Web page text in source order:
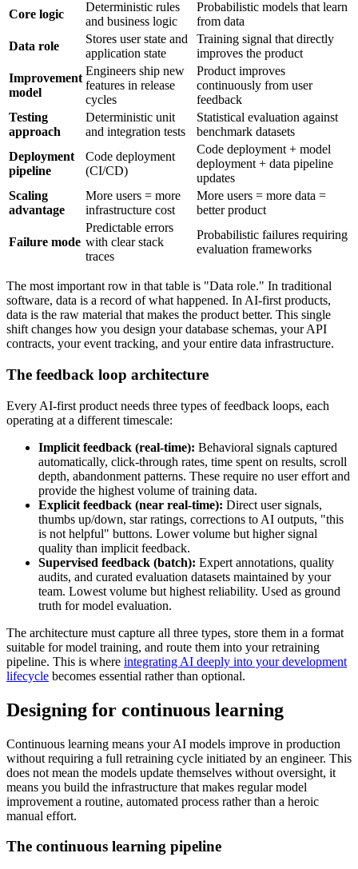
Core logic
Deterministic rules
and business logic
Probabilistic models that learn
from data
Data role
Stores user state and
application state
Training signal that directly
improves the product
Improvement
model
Engineers ship new
features in release
cycles
Product improves
continuously from user
feedback
Testing
approach
Deterministic unit
and integration tests
Statistical evaluation against
benchmark datasets
Deployment
pipeline
Code deployment
(CI/CD)
Code deployment + model
deployment + data pipeline
updates
Scaling
advantage
More users = more
infrastructure cost
More users = more data =
better product
Failure mode
Predictable errors
with clear stack
traces
Probabilistic failures requiring
evaluation frameworks
The most important row in that table is "Data role." In traditional
software, data is a record of what happened. In AI-first products,
data is the raw material that makes the product better. This single
shift changes how you design your database schemas, your API
contracts, your event tracking, and your entire data infrastructure.
The feedback loop architecture
Every AI-first product needs three types of feedback loops, each
operating at a different timescale:
Implicit feedback (real-time): Behavioral signals captured
automatically, click-through rates, time spent on results, scroll
depth, abandonment patterns. These require no user effort and
provide the highest volume of training data.
Explicit feedback (near real-time): Direct user signals,
thumbs up/down, star ratings, corrections to AI outputs, "this
is not helpful" buttons. Lower volume but higher signal
quality than implicit feedback.
Supervised feedback (batch): Expert annotations, quality
audits, and curated evaluation datasets maintained by your
team. Lowest volume but highest reliability. Used as ground
truth for model evaluation.
The architecture must capture all three types, store them in a format
suitable for model training, and route them into your retraining
pipeline. This is where integrating AI deeply into your development
lifecycle becomes essential rather than optional.
Designing for continuous learning
Continuous learning means your AI models improve in production
without requiring a full retraining cycle initiated by an engineer. This
does not mean the models update themselves without oversight, it
means you build the infrastructure that makes regular model
improvement a routine, automated process rather than a heroic
manual effort.
The continuous learning pipeline